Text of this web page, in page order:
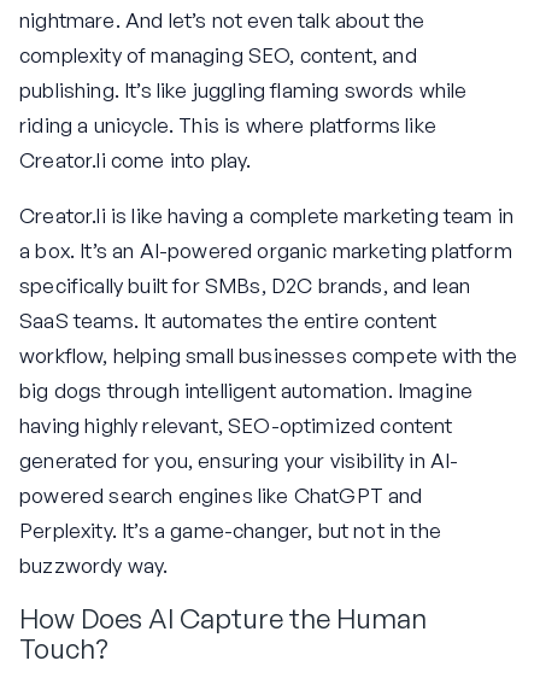
nightmare. And let’s not even talk about the
complexity of managing SEO, content, and
publishing. It’s like juggling flaming swords while
riding a unicycle. This is where platforms like
Creator.li come into play.
Creator.li is like having a complete marketing team in
a box. It’s an AI-powered organic marketing platform
specifically built for SMBs, D2C brands, and lean
SaaS teams. It automates the entire content
workflow, helping small businesses compete with the
big dogs through intelligent automation. Imagine
having highly relevant, SEO-optimized content
generated for you, ensuring your visibility in AI-
powered search engines like ChatGPT and
Perplexity. It’s a game-changer, but not in the
buzzwordy way.
How Does AI Capture the Human
Touch?